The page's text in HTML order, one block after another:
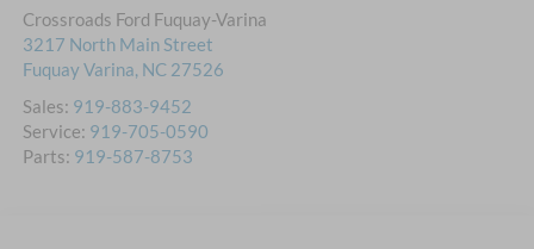
Crossroads Ford Fuquay-Varina
3217 North Main Street
Fuquay Varina, NC 27526
Sales: 919-883-9452
Service: 919-705-0590
Parts: 919-587-8753